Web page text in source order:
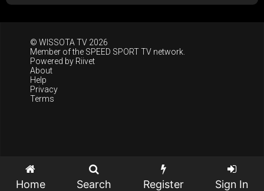
© WISSOTA TV 2026
Member of the SPEED SPORT TV network.
Powered by Riivet
About
Help
Privacy
Terms
Home Search Register Sign In